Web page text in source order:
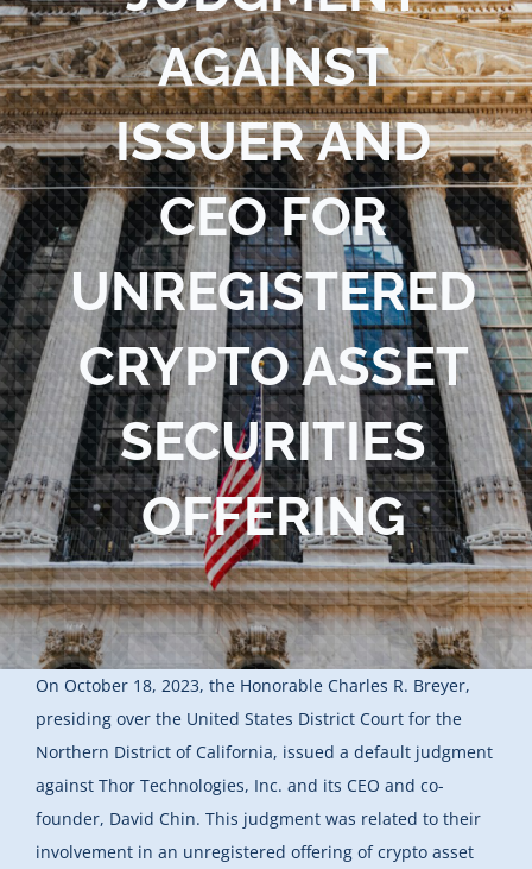
Blog
Contact Us
AGAINST
ISSUER AND
CEO FOR
UNREGISTERED
CRYPTO ASSET
SECURITIES
OFFERING
On October 18, 2023, the Honorable Charles R. Breyer,
presiding over the United States District Court for the
Northern District of California, issued a default judgment
against Thor Technologies, Inc. and its CEO and co-
founder, David Chin. This judgment was related to their
involvement in an unregistered offering of crypto asset